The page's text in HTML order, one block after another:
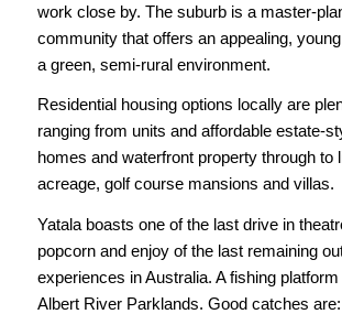
work close by. The suburb is a master-
community that offers an appealing,
a green, semi-rural environment.
Residential housing options locally are
ranging from units and affordable estate-
homes and waterfront property through to
acreage, golf course mansions and villas.
Yatala boasts one of the last drive in
popcorn and enjoy of the last remaining
experiences in Australia. A fishing
Albert River Parklands. Good catches